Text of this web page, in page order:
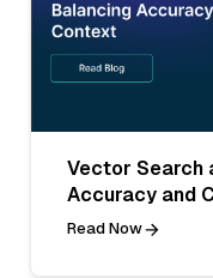
Vector Search
Accuracy and
Read Now